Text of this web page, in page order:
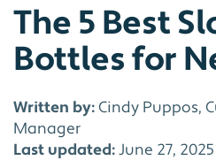
The 5 Best
Bottles for
Written by:Cindy Puppos,
Manager
Last updated:June 27, 2025